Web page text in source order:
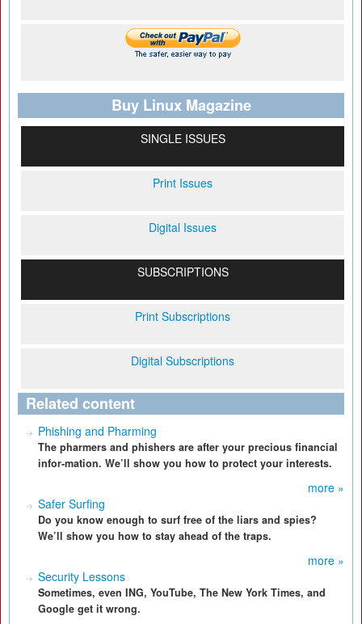
Buy Linux Magazine
SINGLE ISSUES
Print Issues
Digital Issues
SUBSCRIPTIONS
Print Subscriptions
Digital Subscriptions
Related content
Phishing and Pharming
The pharmers and phishers are after your precious financial
infor-mation. We’ll show you how to protect your interests.
more »
Safer Surfing
Do you know enough to surf free of the liars and spies?
We’ll show you how to stay ahead of the traps.
more »
Security Lessons
Sometimes, even ING, YouTube, The New York Times, and
Google get it wrong.